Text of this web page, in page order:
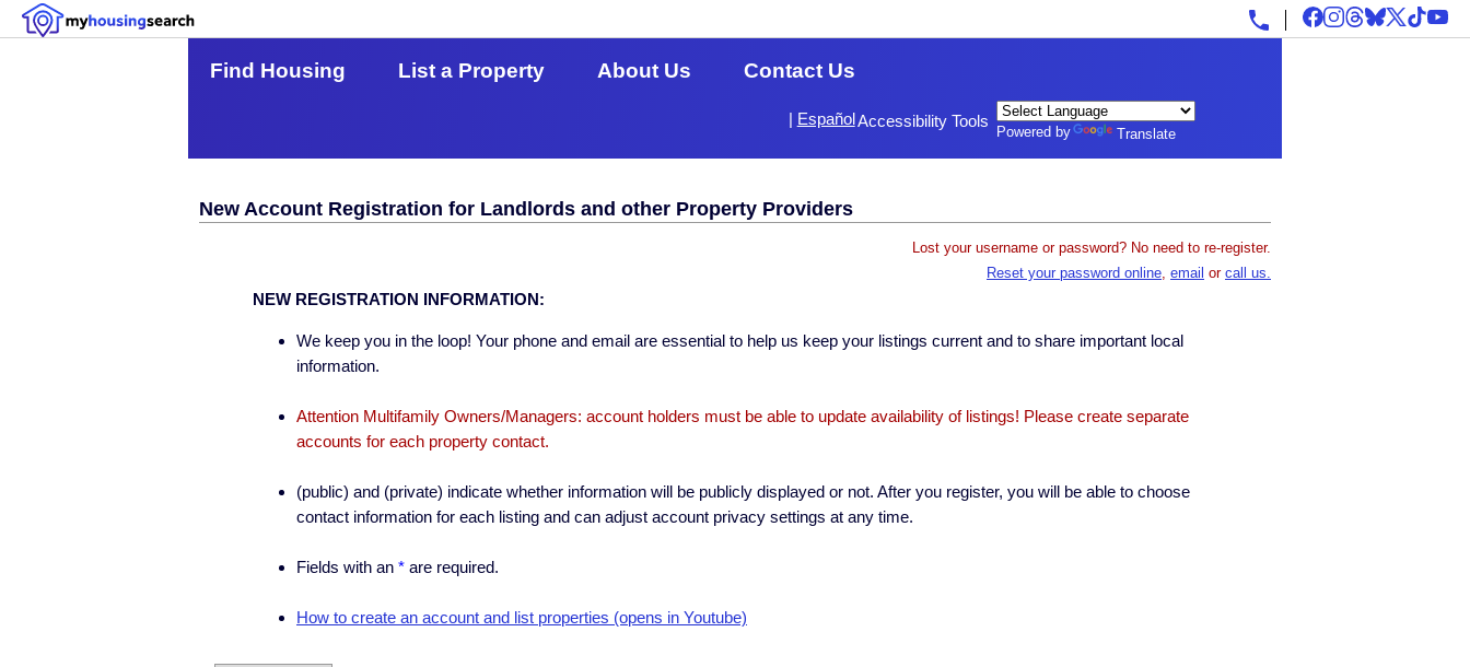
Find Housing List a Property About Us Contact Us
Powered by Translate
Accessibility Tools
| Español
New Account Registration for Landlords and other Property Providers
Lost your username or password? No need to re-register.
Reset your password online, email or call us.
NEW REGISTRATION INFORMATION:
We keep you in the loop! Your phone and email are essential to help us keep your listings current and to share important local
information.
Attention Multifamily Owners/Managers: account holders must be able to update availability of listings! Please create separate
accounts for each property contact.
(public) and (private) indicate whether information will be publicly displayed or not. After you register, you will be able to choose
contact information for each listing and can adjust account privacy settings at any time.
Fields with an * are required.
How to create an account and list properties (opens in Youtube)